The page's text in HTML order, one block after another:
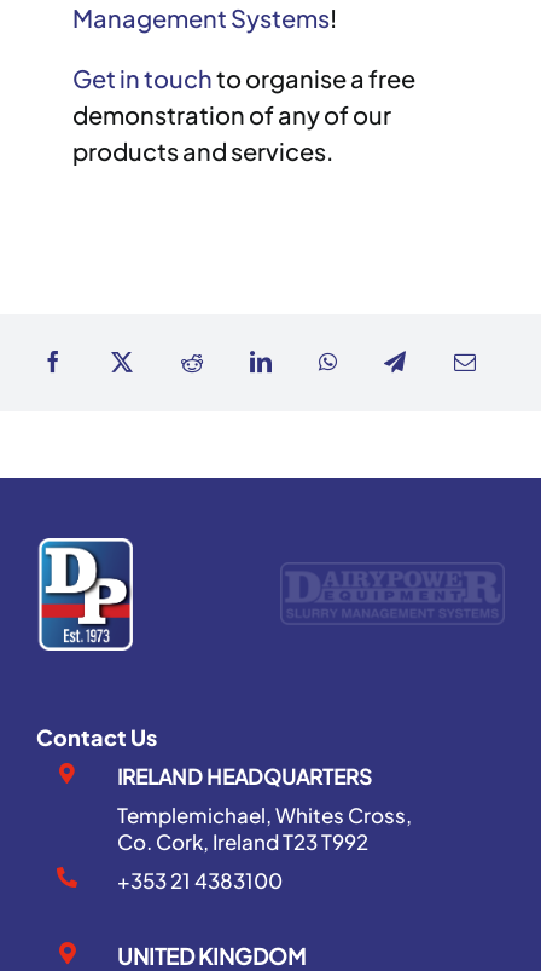
Management Systems!
Get in touchto organise a free
demonstration of any of our
products and services.
Contact Us
IRELAND HEADQUARTERS
Templemichael, Whites Cross,
Co. Cork, Ireland T23 T992
+353 21 4383100
UNITED KINGDOM